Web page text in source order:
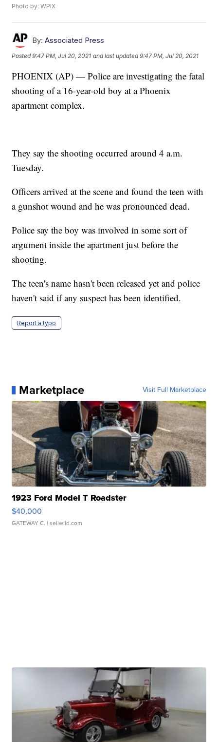
Photo by: WPIX
By: Associated Press
Posted9:47 PM, Jul 20, 2021 and last updated 9:47 PM, Jul 20, 2021
PHOENIX (AP) — Police are investigating the fatal
shooting of a 16-year-old boy at a Phoenix
apartment complex.
They say the shooting occurred around 4 a.m.
Tuesday.
Officers arrived at the scene and found the teen with
a gunshot wound and he was pronounced dead.
Police say the boy was involved in some sort of
argument inside the apartment just before the
shooting.
The teen's name hasn't been released yet and police
haven't said if any suspect has been identified.
Report a typo
Marketplace Visit Full Marketplace
1923 Ford Model T Roadster
$40,000
GATEWAY C. | sellwild.com